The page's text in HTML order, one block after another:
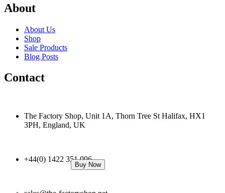
Buy Now
About
About Us
Shop
Sale Products
Blog Posts
Contact
The Factory Shop, Unit 1A, Thorn Tree St Halifax, HX1
3PH, England, UK
+44(0) 1422 351 096